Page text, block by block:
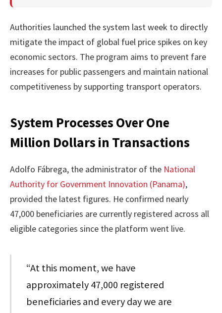
Authorities launched the system last week to directly
mitigate the impact of global fuel price spikes on key
economic sectors. The program aims to prevent fare
increases for public passengers and maintain national
competitiveness by supporting transport operators.
System Processes Over One
Million Dollars in Transactions
Adolfo Fábrega, the administrator of the National
Authority for Government Innovation (Panama),
provided the latest figures. He confirmed nearly
47,000 beneficiaries are currently registered across all
eligible categories since the platform went live.
“At this moment, we have
approximately 47,000 registered
beneficiaries and every day we are